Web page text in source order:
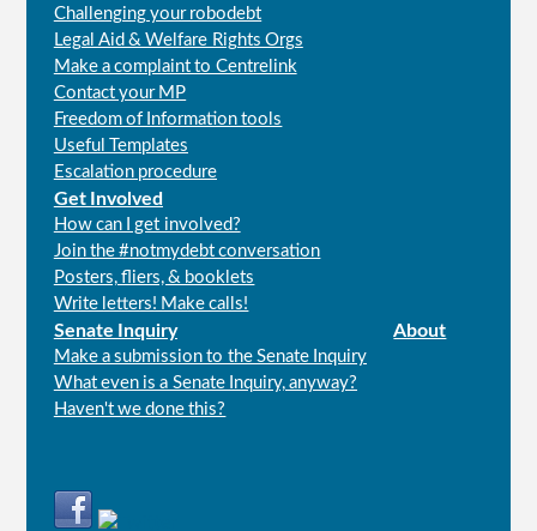
Challenging your robodebt
Legal Aid & Welfare Rights Orgs
Make a complaint to Centrelink
Contact your MP
Freedom of Information tools
Useful Templates
Escalation procedure
Get Involved
How can I get involved?
Join the #notmydebt conversation
Posters, fliers, & booklets
Write letters! Make calls!
Senate Inquiry
Make a submission to the Senate Inquiry
What even is a Senate Inquiry, anyway?
Haven't we done this?
About
Connect